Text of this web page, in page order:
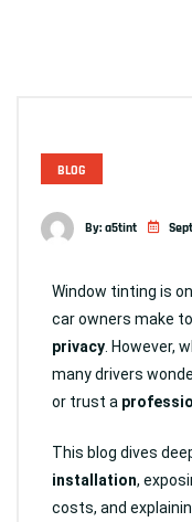
BLOG
By: a5tint
Window tinting is
car owners make
privacy . However,
many drivers
or trust a
This blog dives
installation,
costs, and